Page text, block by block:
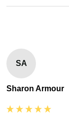
SA
Sharon Armour